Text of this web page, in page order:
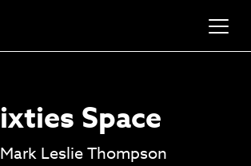
Go to basket
soundtrack to your next
masterpiece
Space
Leslie Thompson